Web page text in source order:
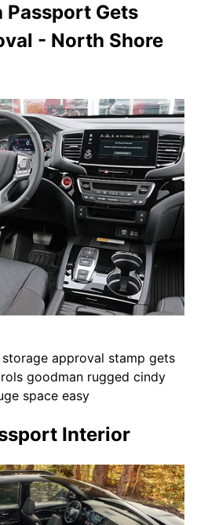
Passport Gets
- North Shore
approval stamp gets
goodman rugged cindy
space easy
Interior